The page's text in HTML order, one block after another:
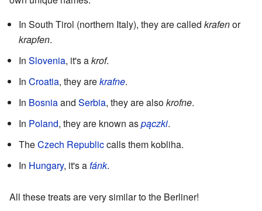
In South Tirol (northern Italy), they are called krafenor
krapfen.
In Slovenia, it's akrof.
In Croatia, they arekrafne.
In Bosniaand Serbia, they are alsokrofne.
In Poland, they are known aspączki.
TheCzech Republiccalls them kobliha.
In Hungary, it's afánk.
All these treats are very similar to the Berliner!